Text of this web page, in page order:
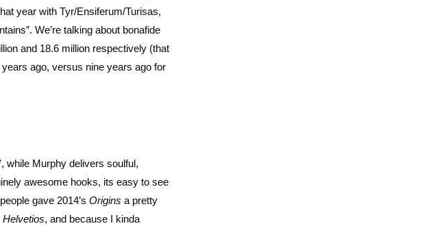
year with Tyr/Ensiferum/Turisas,
We’re talking about bonafide
and 18.6 million respectively (that
ago, versus nine years ago for
while Murphy delivers soulful,
awesome hooks, its easy to see
gave 2014’s Origins a pretty
Helvetios, and because I kinda